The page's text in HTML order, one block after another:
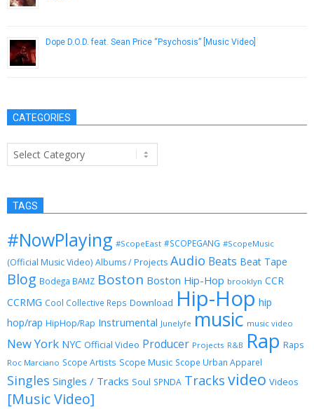
Dope D.O.D. feat. Sean Price “Psychosis” [Music Video]
CATEGORIES
Categories
TAGS
#NowPlaying #ScopeEast #SCOPEGANG #ScopeMusic
(Official Music Video) Albums / Projects Audio Beats Beat Tape
Blog Bodega BAMZ Boston Boston Hip-Hop brooklyn CCR
CCRMG Cool Collective Reps Download Hip-Hop hip
hop/rap HipHop/Rap Instrumental Junelyfe music music video
New York NYC Official Video Producer Projects R&B Rap Raps
Roc Marciano Scope Artists Scope Music Scope Urban Apparel
Singles Singles / Tracks Soul SPNDA Tracks video Videos
[Music Video]